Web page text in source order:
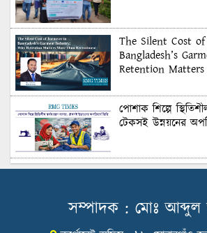
The Silent Cost
Bangladesh’s
Retention
পোশাক শিল্পে
টেকসই উন্নয়নের
শুল্কের দেয়াল ভাঙার
সম্পাদক : মোঃ